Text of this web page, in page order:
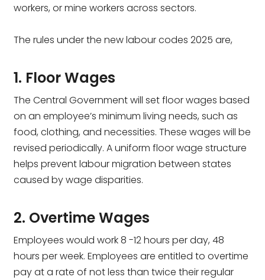
workers, or mine workers across sectors.
The rules under the new labour codes 2025 are,
1. Floor Wages
The Central Government will set floor wages based
on an employee’s minimum living needs, such as
food, clothing, and necessities. These wages will be
revised periodically. A uniform floor wage structure
helps prevent labour migration between states
caused by wage disparities.
2. Overtime Wages
Employees would work 8 -12 hours per day, 48
hours per week. Employees are entitled to overtime
pay at a rate of not less than twice their regular